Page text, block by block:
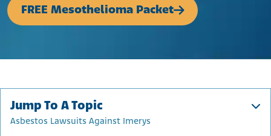
FREE Mesothelioma Packet
Jump To A Topic
Asbestos Lawsuits Against Imerys